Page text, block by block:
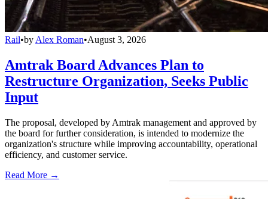
Rail•byAlex Roman•August 3, 2026
Amtrak Board Advances Plan to
Restructure Organization, Seeks Public
Input
The proposal, developed by Amtrak management and approved by
the board for further consideration, is intended to modernize the
organization's structure while improving accountability, operational
efficiency, and customer service.
Read More →